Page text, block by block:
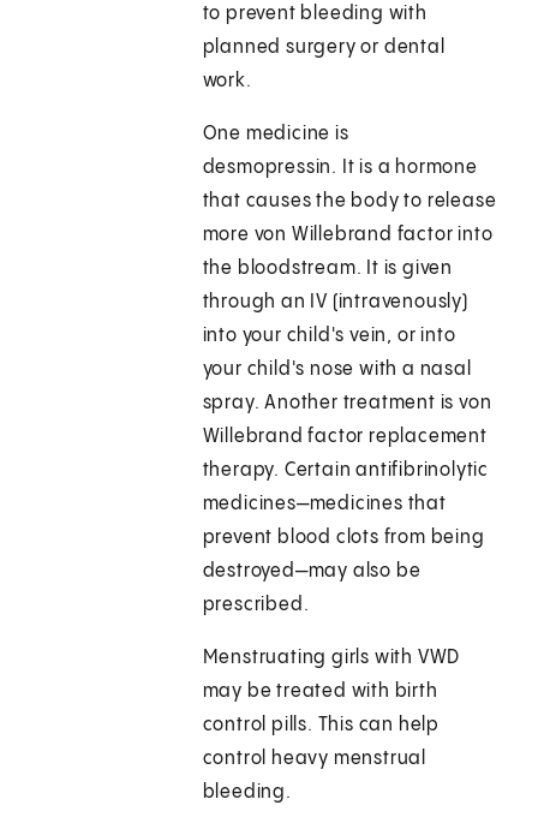
to prevent bleeding with
planned surgery or dental
work.
One medicine is
desmopressin. It is a hormone
that causes the body to release
more von Willebrand factor into
the bloodstream. It is given
through an IV (intravenously)
into your child's vein, or into
your child's nose with a nasal
spray. Another treatment is von
Willebrand factor replacement
therapy. Certain antifibrinolytic
medicines—medicines that
prevent blood clots from being
destroyed—may also be
prescribed.
Menstruating girls with VWD
may be treated with birth
control pills. This can help
control heavy menstrual
bleeding.